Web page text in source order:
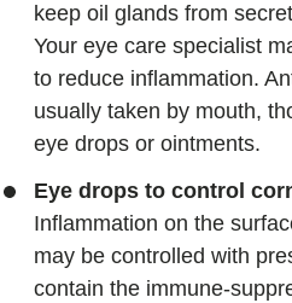
keep oil glands from
Your eye care specialist
to reduce inflammation.
usually taken by mouth,
eye drops or ointments.
Eye drops to control
Inflammation on the
may be controlled with
contain the immune-